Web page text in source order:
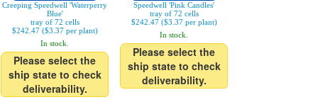
Creeping Speedwell 'Waterperry
Blue'
tray of 72 cells
$242.47 ($3.37 per plant)
In stock.
Please select the
ship state to check
deliverability.
Speedwell 'Pink Candles'
tray of 72 cells
$242.47 ($3.37 per plant)
In stock.
Please select the
ship state to check
deliverability.